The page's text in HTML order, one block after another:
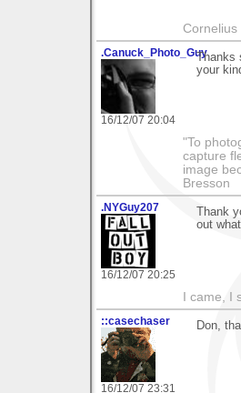
.Canuck_Photo_Guy
16/12/07 20:04
Thanks
your
"To
capture
image
Bresson
.NYGuy207
16/12/07 20:25
Thank
out
I came, I
::casechaser
16/12/07 23:31
Don,